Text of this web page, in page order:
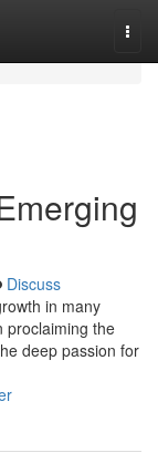
Discuss
in many
proclaiming the
deep passion for